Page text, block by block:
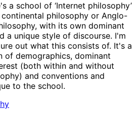
a school of ‘Internet philosophy’
philosophy or Anglo-
with its own dominant
a unique style of discourse. I'm
out what this consists of. It's a
of demographics, dominant
(both within and without
and conventions and
to the school.